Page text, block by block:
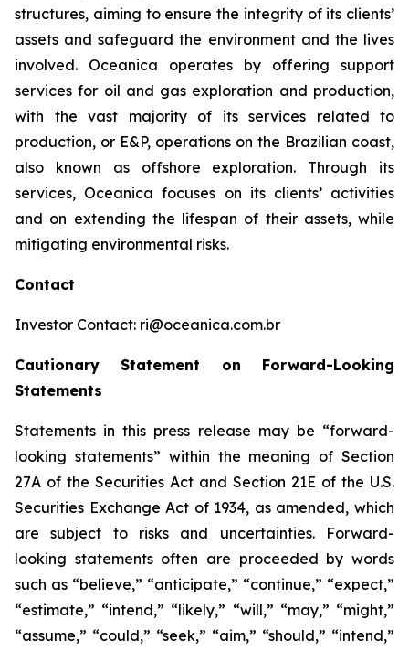
structures, aiming to ensure the integrity of its clients’
assets and safeguard the environment and the lives
involved. Oceanica operates by offering support
services for oil and gas exploration and production,
with the vast majority of its services related to
production, or E&P, operations on the Brazilian coast,
also known as offshore exploration. Through its
services, Oceanica focuses on its clients’ activities
and on extending the lifespan of their assets, while
mitigating environmental risks.
Contact
Investor Contact: ri@oceanica.com.br
Cautionary Statement on Forward-Looking
Statements
Statements in this press release may be “forward-
looking statements” within the meaning of Section
27A of the Securities Act and Section 21E of the U.S.
Securities Exchange Act of 1934, as amended, which
are subject to risks and uncertainties. Forward-
looking statements often are proceeded by words
such as “believe,” “anticipate,” “continue,” “expect,”
“estimate,” “intend,” “likely,” “will,” “may,” “might,”
“assume,” “could,” “seek,” “aim,” “should,” “intend,”